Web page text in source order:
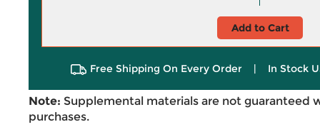
Add to Cart
Free Shipping On Every Order | In Stock
Note: Supplemental materials are not guaranteed
purchases.